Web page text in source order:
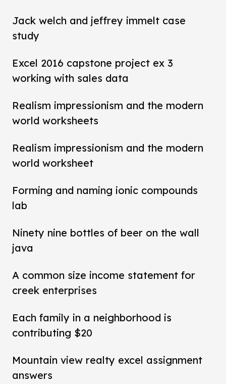
Jack welch and jeffrey immelt case
study
Excel 2016 capstone project ex 3
working with sales data
Realism impressionism and the modern
world worksheets
Realism impressionism and the modern
world worksheet
Forming and naming ionic compounds
lab
Ninety nine bottles of beer on the wall
java
A common size income statement for
creek enterprises
Each family in a neighborhood is
contributing $20
Mountain view realty excel assignment
answers